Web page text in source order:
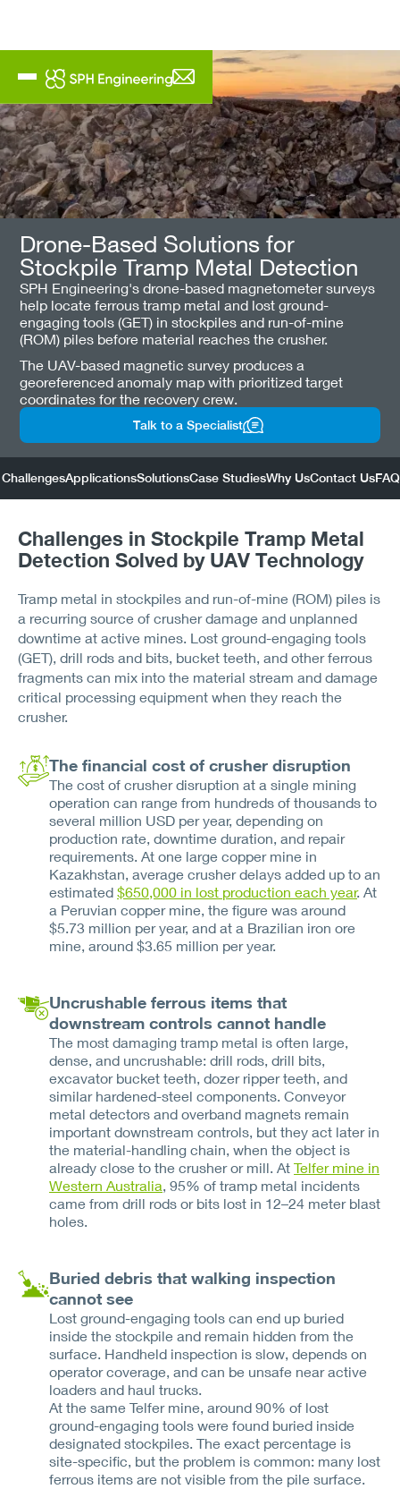
Drone-Based Solutions for
Stockpile Tramp Metal Detection
SPH Engineering's drone-based magnetometer surveys
help locate ferrous tramp metal and lost ground-
engaging tools (GET) in stockpiles and run-of-mine
(ROM) piles before material reaches the crusher.
The UAV-based magnetic survey produces a
georeferenced anomaly map with prioritized target
coordinates for the recovery crew.
Talk to a Specialist
ChallengesApplicationsSolutionsCase StudiesWhy UsContact UsFAQ
Challenges in Stockpile Tramp Metal
Detection Solved by UAV Technology
Tramp metal in stockpiles and run-of-mine (ROM) piles is
a recurring source of crusher damage and unplanned
downtime at active mines. Lost ground-engaging tools
(GET), drill rods and bits, bucket teeth, and other ferrous
fragments can mix into the material stream and damage
critical processing equipment when they reach the
crusher.
The financial cost of crusher disruption
The cost of crusher disruption at a single mining
operation can range from hundreds of thousands to
several million USD per year, depending on
production rate, downtime duration, and repair
requirements. At one large copper mine in
Kazakhstan, average crusher delays added up to an
estimated$650,000 in lost production each year. At
a Peruvian copper mine, the figure was around
$5.73 million per year, and at a Brazilian iron ore
mine, around $3.65 million per year.
Uncrushable ferrous items that
downstream controls cannot handle
The most damaging tramp metal is often large,
dense, and uncrushable: drill rods, drill bits,
excavator bucket teeth, dozer ripper teeth, and
similar hardened-steel components. Conveyor
metal detectors and overband magnets remain
important downstream controls, but they act later in
the material-handling chain, when the object is
already close to the crusher or mill. AtTelfer mine in
Western Australia, 95% of tramp metal incidents
came from drill rods or bits lost in 12–24 meter blast
holes.
Buried debris that walking inspection
cannot see
Lost ground-engaging tools can end up buried
inside the stockpile and remain hidden from the
surface. Handheld inspection is slow, depends on
operator coverage, and can be unsafe near active
loaders and haul trucks.
At the same Telfer mine, around 90% of lost
ground-engaging tools were found buried inside
designated stockpiles. The exact percentage is
site-specific, but the problem is common: many lost
ferrous items are not visible from the pile surface.